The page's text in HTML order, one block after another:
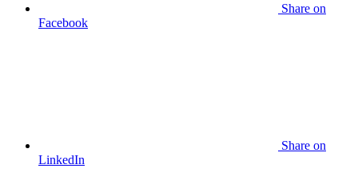
Share on
Facebook
Share on
LinkedIn